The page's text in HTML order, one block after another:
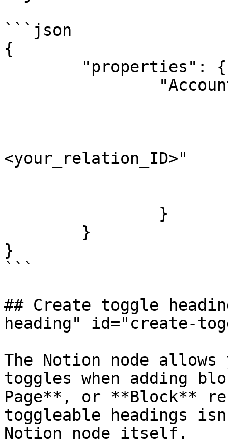
```json
{
<your_relation_ID>"
}
```
## Create toggle
heading" id="create-
The Notion node
toggles when adding
Page**, or **Block**
toggleable headings
Notion node itself.